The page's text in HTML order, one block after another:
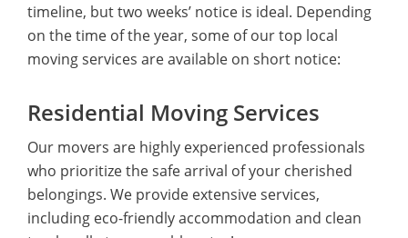
timeline, but two weeks’ notice is ideal. Depending
on the time of the year, some of our top local
moving services are available on short notice:
Residential Moving Services
Our movers are highly experienced professionals
who prioritize the safe arrival of your cherished
belongings. We provide extensive services,
including eco-friendly accommodation and clean